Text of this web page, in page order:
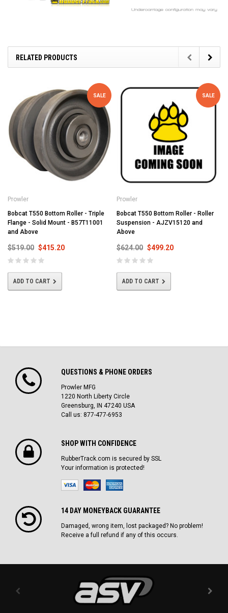
RELATED PRODUCTS
SALE
Prowler
Bobcat T550 Bottom Roller - Triple
Flange - Solid Mount - B57T11001
and Above
$519.00 $415.20
ADD TO CART
SALE
Prowler
Bobcat T550 Bottom Roller - Roller
Suspension - AJZV15120 and
Above
$624.00 $499.20
ADD TO CART
QUESTIONS & PHONE ORDERS
Prowler MFG
1220 North Liberty Circle
Greensburg, IN 47240 USA
Call us: 877-477-6953
SHOP WITH CONFIDENCE
RubberTrack.com is secured by SSL
Your information is protected!
14 DAY MONEYBACK GUARANTEE
Damaged, wrong item, lost packaged? No problem!
Receive a full refund if any of this occurs.